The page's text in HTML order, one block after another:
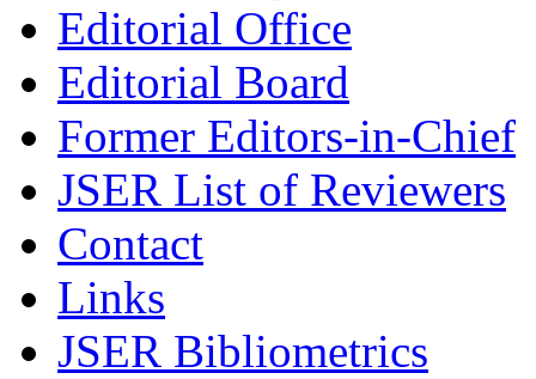
Editorial Office
Editorial Board
Former Editors-in-Chief
JSER List of Reviewers
Contact
Links
JSER Bibliometrics